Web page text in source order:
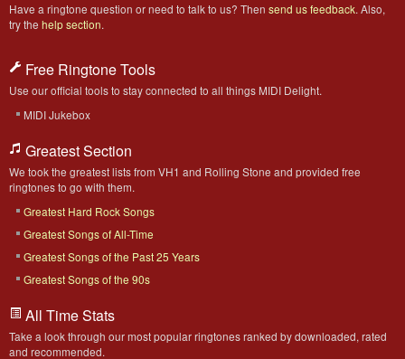
Have a ringtone question or need to talk to us? Then send us feedback. Also,
try the help section.
Free Ringtone Tools
Use our official tools to stay connected to all things MIDI Delight.
MIDI Jukebox
Greatest Section
We took the greatest lists from VH1 and Rolling Stone and provided free
ringtones to go with them.
Greatest Hard Rock Songs
Greatest Songs of All-Time
Greatest Songs of the Past 25 Years
Greatest Songs of the 90s
All Time Stats
Take a look through our most popular ringtones ranked by downloaded, rated
and recommended.